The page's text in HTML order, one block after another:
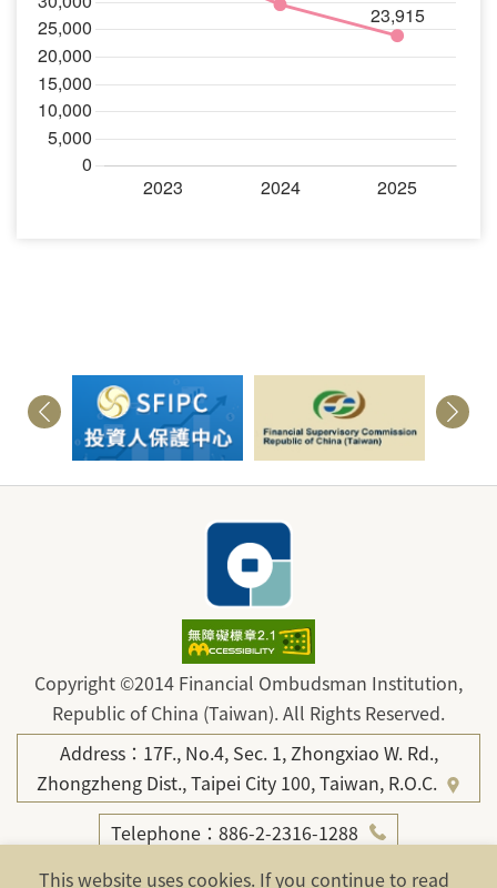
Copyright ©2014 Financial Ombudsman Institution,
Republic of China (Taiwan). All Rights Reserved.
Address：17F., No.4, Sec. 1, Zhongxiao W. Rd.,
Zhongzheng Dist., Taipei City 100, Taiwan, R.O.C.
Telephone：886-2-2316-1288
Fax：886-2-2316-1299
This website uses cookies. If you continue to read